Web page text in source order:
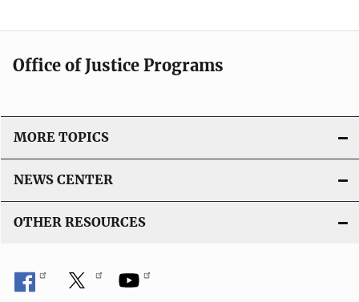
Office of Justice Programs
MORE TOPICS
NEWS CENTER
OTHER RESOURCES